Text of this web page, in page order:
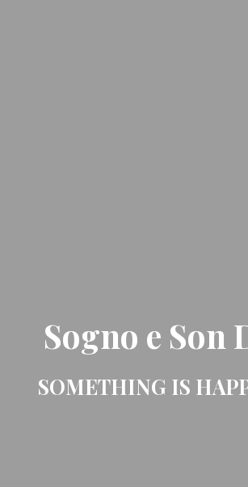
Sogno e Son
SOMETHING IS